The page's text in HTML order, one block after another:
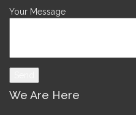
Your Message
We Are Here